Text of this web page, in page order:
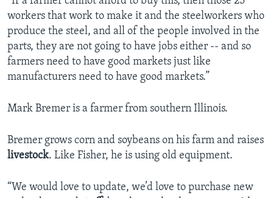
workers that work to make it and the steelworkers who
produce the steel, and all of the people involved in the
parts, they are not going to have jobs either -- and so
farmers need to have good markets just like
manufacturers need to have good markets.”
Mark Bremer is a farmer from southern Illinois.
Bremer grows corn and soybeans on his farm and raises
livestock. Like Fisher, he is using old equipment.
“We would love to update, we’d love to purchase new